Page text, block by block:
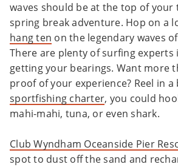
waves should be at the top of
spring break adventure. Hop on a
hang ten on the legendary waves
There are plenty of surfing experts
getting your bearings. Want more
proof of your experience? Reel in a
sportfishing charter, you could
mahi-mahi, tuna, or even shark.
Club Wyndham Oceanside Pier
spot to dust off the sand and